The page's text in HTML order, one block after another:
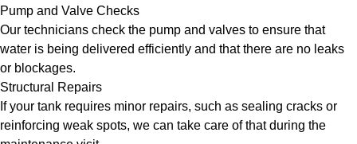
Pump and Valve Checks
Our technicians check the pump and valves to ensure that
water is being delivered efficiently and that there are no leaks
or blockages.
Structural Repairs
If your tank requires minor repairs, such as sealing cracks or
reinforcing weak spots, we can take care of that during the